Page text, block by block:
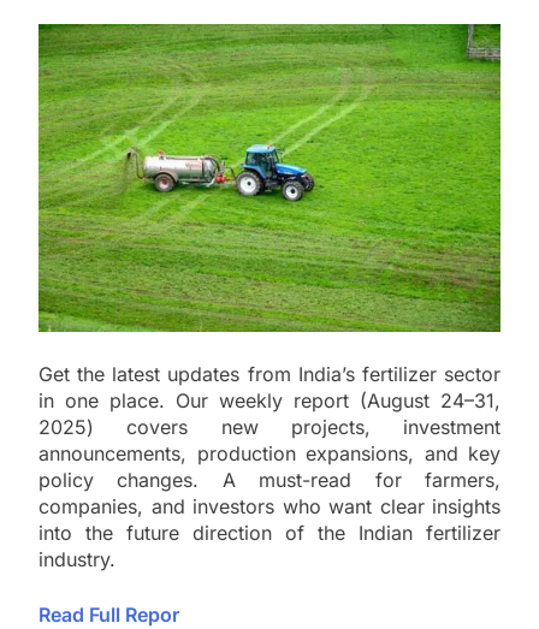
Get the latest updates from India’s fertilizer sector
in one place. Our weekly report (August 24–31,
2025) covers new projects, investment
announcements, production expansions, and key
policy changes. A must-read for farmers,
companies, and investors who want clear insights
into the future direction of the Indian fertilizer
industry.
Read Full Repor